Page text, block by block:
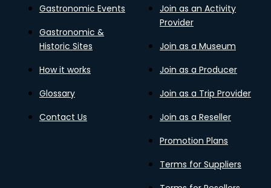
Gastronomic Events
Gastronomic &
Historic Sites
How it works
Glossary
Contact Us
Join as an Activity
Provider
Join as a Museum
Join as a Producer
Join as a Trip Provider
Join as a Reseller
Promotion Plans
Terms for Suppliers